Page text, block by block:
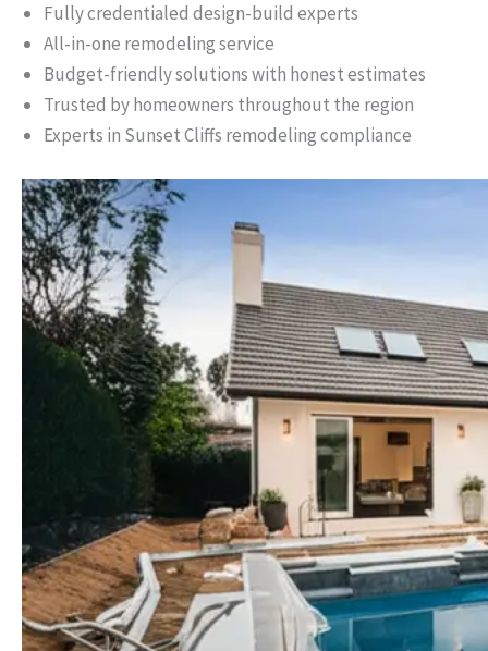
Fully credentialed design-build experts
All-in-one remodeling service
Budget-friendly solutions with honest estimates
Trusted by homeowners throughout the region
Experts in Sunset Cliffs remodeling compliance